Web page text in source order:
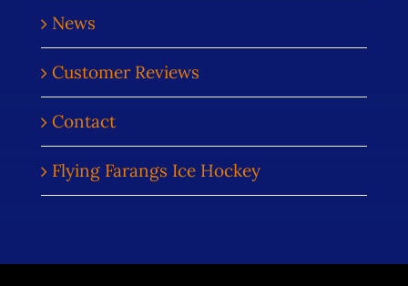
News
Customer Reviews
Contact
Flying Farangs Ice Hockey